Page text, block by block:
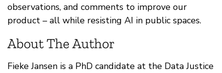
observations, and comments to improve our
product – all while resisting AI in public spaces.
About The Author
Fieke Jansen is a PhD candidate at the Data Justice